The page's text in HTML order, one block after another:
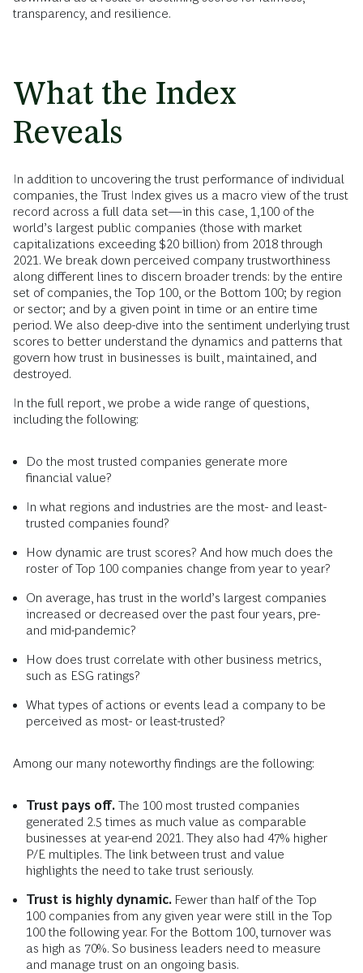
transparency, and resilience.
What the Index
Reveals
In addition to uncovering the trust performance of individual
companies, the Trust Index gives us a macro view of the trust
record across a full data set—in this case, 1,100 of the
world’s largest public companies (those with market
capitalizations exceeding $20 billion) from 2018 through
2021. We break down perceived company trustworthiness
along different lines to discern broader trends: by the entire
set of companies, the Top 100, or the Bottom 100; by region
or sector; and by a given point in time or an entire time
period. We also deep-dive into the sentiment underlying trust
scores to better understand the dynamics and patterns that
govern how trust in businesses is built, maintained, and
destroyed.
In the full report, we probe a wide range of questions,
including the following:
Do the most trusted companies generate more
financial value?
In what regions and industries are the most- and least-
trusted companies found?
How dynamic are trust scores? And how much does the
roster of Top 100 companies change from year to year?
On average, has trust in the world’s largest companies
increased or decreased over the past four years, pre-
and mid-pandemic?
How does trust correlate with other business metrics,
such as ESG ratings?
What types of actions or events lead a company to be
perceived as most- or least-trusted?
Among our many noteworthy findings are the following:
Trust pays off. The 100 most trusted companies
generated 2.5 times as much value as comparable
businesses at year-end 2021. They also had 47% higher
P/E multiples. The link between trust and value
highlights the need to take trust seriously.
Trust is highly dynamic. Fewer than half of the Top
100 companies from any given year were still in the Top
100 the following year. For the Bottom 100, turnover was
as high as 70%. So business leaders need to measure
and manage trust on an ongoing basis.